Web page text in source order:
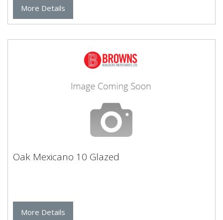
More Details
Oak Mexicano 10 Glazed
More Details